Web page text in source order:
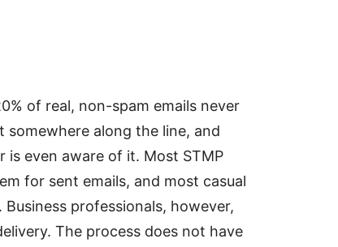
of real, non-spam emails never
along the line, and
even aware of it. Most STMP
for sent emails, and most casual
professionals, however,
The process does not have